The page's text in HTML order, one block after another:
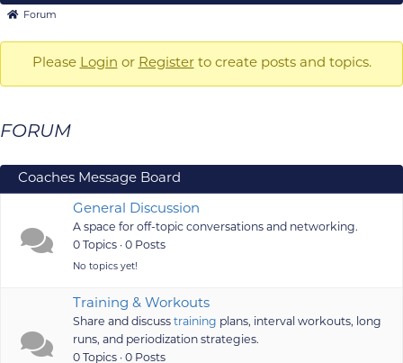
Forum
Forum
You
here:
Forum
Please Login or Registerto create posts and topics.
FORUM
Coaches Message Board
General Discussion
A space for off-topic conversations and networking.
0 Topics · 0 Posts
No topics yet!
Training & Workouts
Share and discuss training plans, interval workouts, long
runs, and periodization strategies.
0 Topics · 0 Posts